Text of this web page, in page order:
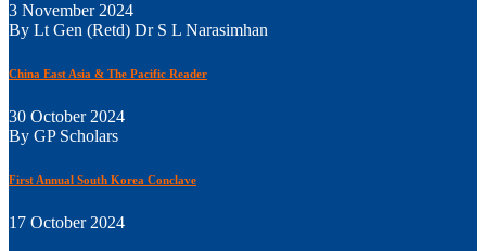
3 November 2024
By Lt Gen (Retd) Dr S L Narasimhan
China East Asia & The Pacific Reader
30 October 2024
By GP Scholars
First Annual South Korea Conclave
17 October 2024